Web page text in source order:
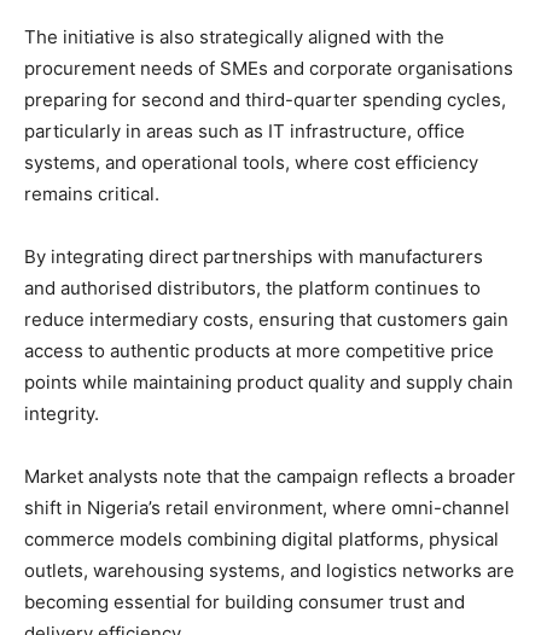
The initiative is also strategically aligned with the
procurement needs of SMEs and corporate organisations
preparing for second and third-quarter spending cycles,
particularly in areas such as IT infrastructure, office
systems, and operational tools, where cost efficiency
remains critical.
By integrating direct partnerships with manufacturers
and authorised distributors, the platform continues to
reduce intermediary costs, ensuring that customers gain
access to authentic products at more competitive price
points while maintaining product quality and supply chain
integrity.
Market analysts note that the campaign reflects a broader
shift in Nigeria’s retail environment, where omni-channel
commerce models combining digital platforms, physical
outlets, warehousing systems, and logistics networks are
becoming essential for building consumer trust and